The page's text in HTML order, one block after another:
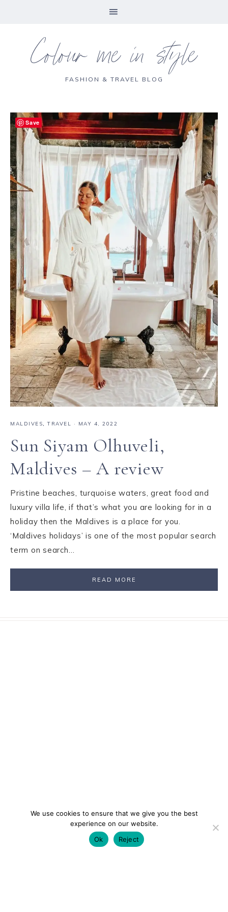
Colour me in style
FASHION & TRAVEL BLOG
MALDIVES,TRAVEL · MAY 4, 2022
Sun Siyam Olhuveli,
Maldives – A review
Pristine beaches, turquoise waters, great food and
luxury villa life, if that’s what you are looking for in a
holiday then the Maldives is a place for you.
‘Maldives holidays’ is one of the most popular search
term on search…
READ MORE
We use cookies to ensure that we give you the best
experience on our website.
Ok
Reject
Save